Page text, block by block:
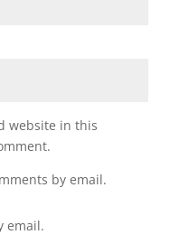
website in this
by email.
email.